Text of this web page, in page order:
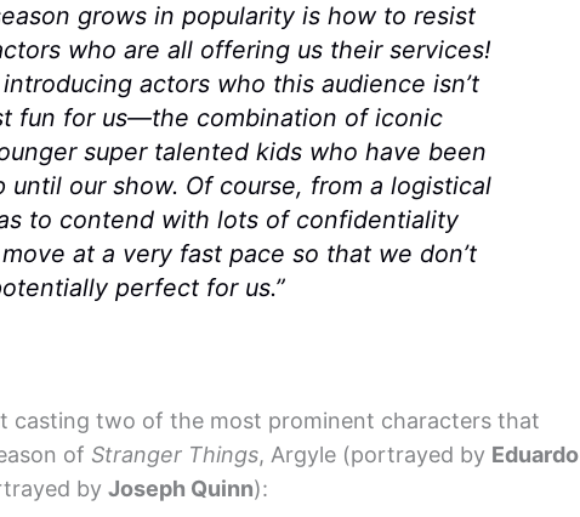
grows in popularity is how to resist
who are all offering us their services!
introducing actors who this audience isn’t
fun for us—the combination of iconic
super talented kids who have been
until our show. Of course, from a logistical
to contend with lots of confidentiality
at a very fast pace so that we don’t
perfect for us.”
casting two of the most prominent characters that
of Stranger Things, Argyle (portrayed by Eduardo
by Joseph Quinn):